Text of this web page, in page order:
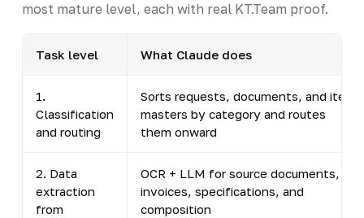
most mature level, each with real KT.Team proof.
Task level What Claude does
1.
Classification
and routing
Sorts requests, documents, and item
masters by category and routes
them onward
2. Data
extraction
from
OCR + LLM for source documents,
invoices, specifications, and
composition